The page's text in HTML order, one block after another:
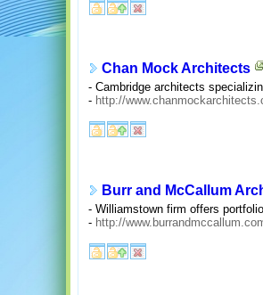
Chan Mock Architects
- Cambridge architects
- http://
Burr and McCallum
- Williamstown firm offers
- http://